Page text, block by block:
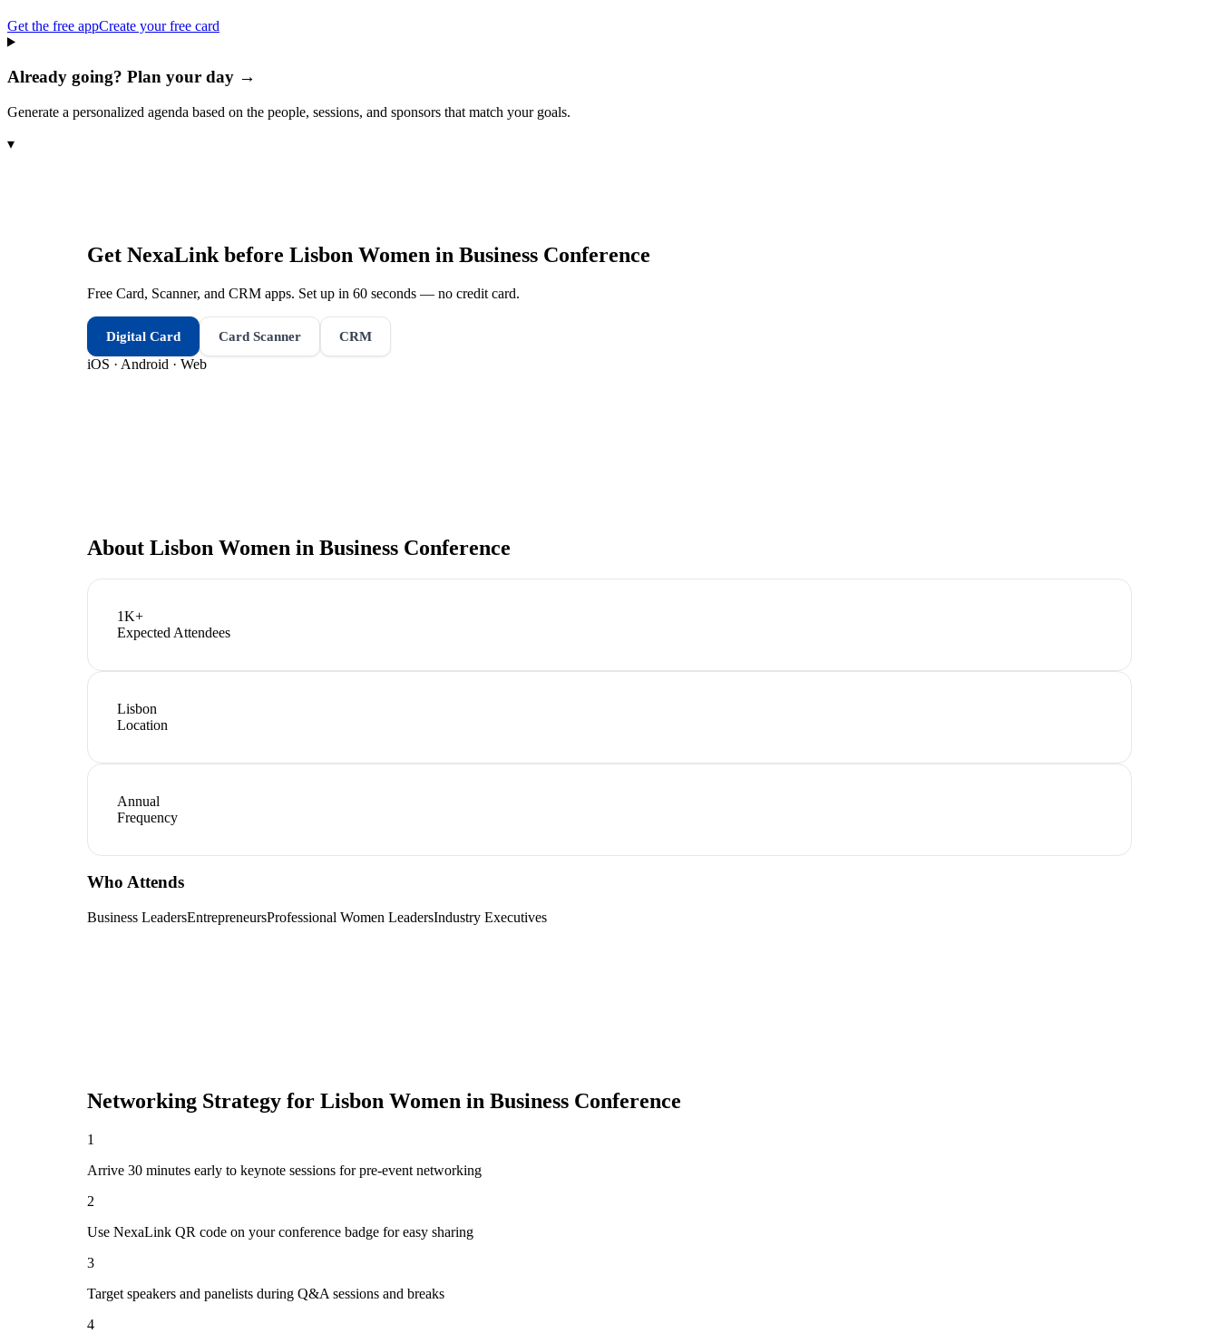
Get the free appCreate your free card
Already going? Plan your day →
Generate a personalized agenda based on the people, sessions, and sponsors that match your goals.
▾
Get NexaLink before Lisbon Women in Business Conference
Free Card, Scanner, and CRM apps. Set up in 60 seconds — no credit card.
Digital Card Card Scanner CRM
iOS · Android · Web
About Lisbon Women in Business Conference
1K+
Expected Attendees
Lisbon
Location
Annual
Frequency
Who Attends
Business LeadersEntrepreneursProfessional Women LeadersIndustry Executives
Networking Strategy for Lisbon Women in Business Conference
1
Arrive 30 minutes early to keynote sessions for pre-event networking
2
Use NexaLink QR code on your conference badge for easy sharing
3
Target speakers and panelists during Q&A sessions and breaks
4